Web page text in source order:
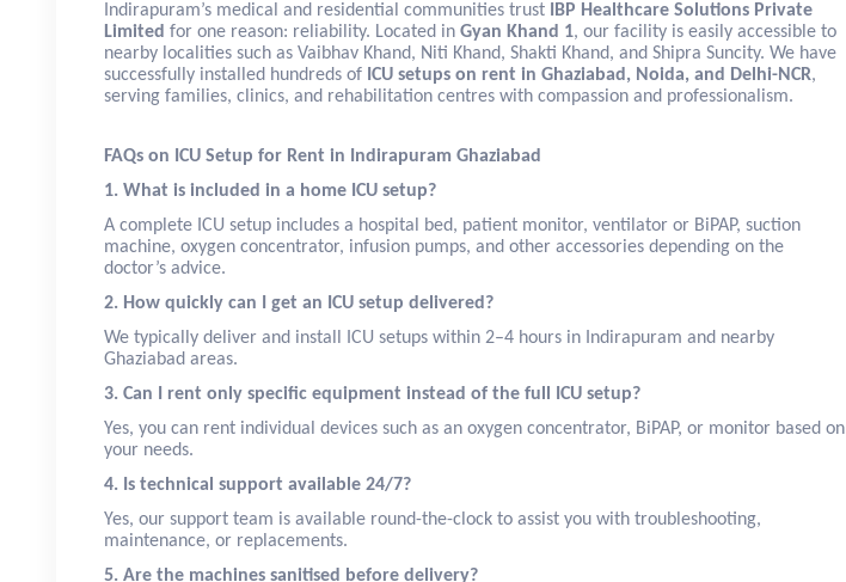
Indirapuram’s medical and residential communities trust
IBP Healthcare Solutions Private
Limited for one reason: reliability. Located in Gyan Khand 1, our facility is easily accessible to
nearby localities such as Vaibhav Khand, Niti Khand, Shakti Khand, and Shipra Suncity. We have
successfully installed hundreds of ICU setups on rent in Ghaziabad, Noida, and Delhi-NCR,
serving families, clinics, and rehabilitation centres with compassion and professionalism.
FAQs on ICU Setup for Rent in Indirapuram Ghaziabad
1. What is included in a home ICU setup?
A complete ICU setup includes a hospital bed, patient monitor, ventilator or BiPAP, suction
machine, oxygen concentrator, infusion pumps, and other accessories depending on the
doctor’s advice.
2. How quickly can I get an ICU setup delivered?
We typically deliver and install ICU setups within 2–4 hours in Indirapuram and nearby
Ghaziabad areas.
3. Can I rent only specific equipment instead of the full ICU setup?
Yes, you can rent individual devices such as an oxygen concentrator, BiPAP, or monitor based on
your needs.
4. Is technical support available 24/7?
Yes, our support team is available round-the-clock to assist you with troubleshooting,
maintenance, or replacements.
5. Are the machines sanitised before delivery?